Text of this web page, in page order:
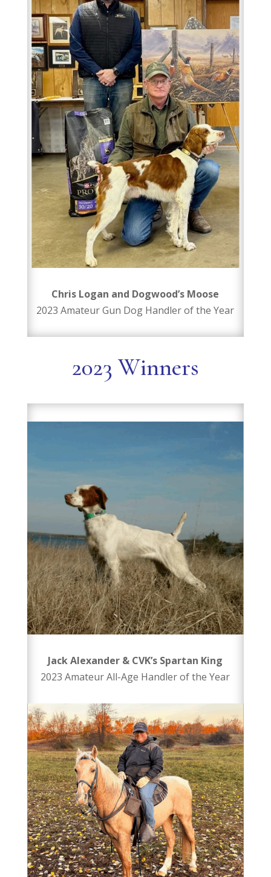
Chris Logan and Dogwood’s Moose
2023 Amateur Gun Dog Handler of the Year
2023 Winners
Jack Alexander & CVK’s Spartan King
2023 Amateur All-Age Handler of the Year